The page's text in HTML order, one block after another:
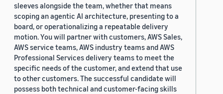
sleeves alongside the team, whether that means
scoping an agentic AI architecture, presenting to a
board, or operationalizing a repeatable delivery
motion. You will partner with customers, AWS Sales,
AWS service teams, AWS industry teams and AWS
Professional Services delivery teams to meet the
specific needs of the customer, and extend that use
to other customers. The successful candidate will
possess both technical and customer-facing skills